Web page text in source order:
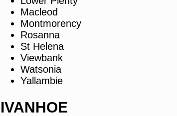
Macleod
Montmorency
Rosanna
St Helena
Viewbank
Watsonia
Yallambie
IVANHOE